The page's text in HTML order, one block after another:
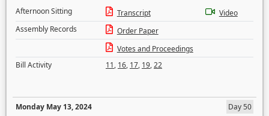
Afternoon Sitting
Transcript
Video
Assembly Records
Order Paper
Votes and Proceedings
Bill Activity
11, 16, 17, 19,22
Monday May 13, 2024
Day 50